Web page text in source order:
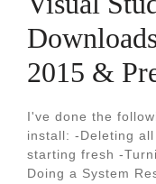
2015 &
I've done the
install: -Deleting
starting fresh -
Doing a System